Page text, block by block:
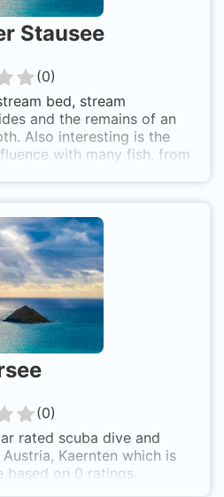
Stausee
(0)
bed, stream
and the remains of an
Also interesting is the
with many fish. from
lake.
(0)
rated scuba dive and
Kaernten which is
based on 0 ratings.